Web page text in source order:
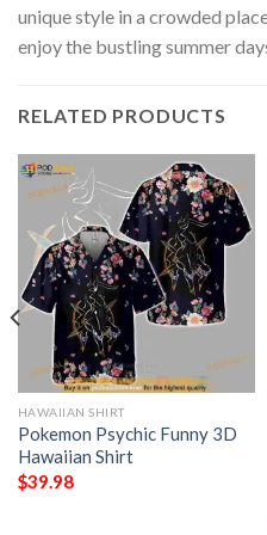
unique style in a crowded
enjoy the bustling summer
RELATED PRODUCTS
HAWAIIAN SHIRT
Pokemon Psychic Funny 3D
Hawaiian Shirt
$39.98